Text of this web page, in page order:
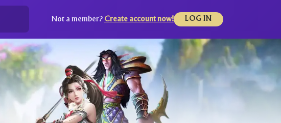
Not a member? Create account now! LOG IN